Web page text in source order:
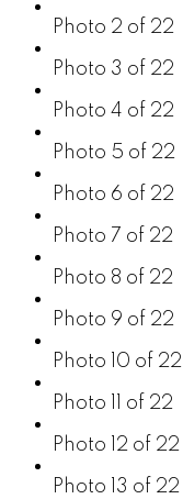
Photo 2 of 22
Photo 3 of 22
Photo 4 of 22
Photo 5 of 22
Photo 6 of 22
Photo 7 of 22
Photo 8 of 22
Photo 9 of 22
Photo 10 of 22
Photo 11 of 22
Photo 12 of 22
Photo 13 of 22